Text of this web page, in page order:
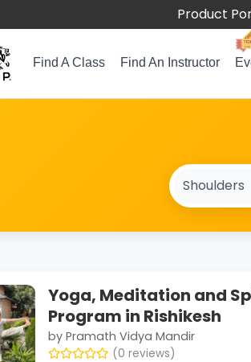
Product
Find A Class Find An Instructor
Yoga, Meditation and
Program in Rishikesh
by Pramath Vidya Mandir
(0 reviews)